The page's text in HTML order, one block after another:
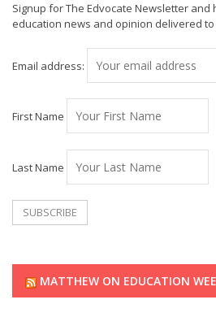
Signup for The Edvocate Newsletter and
education news and opinion delivered
Email address:
First Name
Last Name
MATTHEW ON EDUCATION